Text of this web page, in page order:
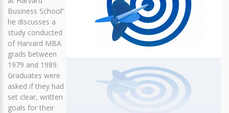
Business School”
he discusses a
study conducted
of Harvard MBA
grads between
1979 and 1989.
Graduates were
asked if they had
set clear, written
goals for their